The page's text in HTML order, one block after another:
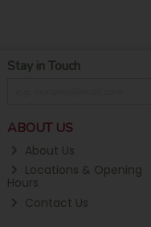
Stay in Touch
ABOUT US
About Us
Locations & Opening
Hours
Contact Us